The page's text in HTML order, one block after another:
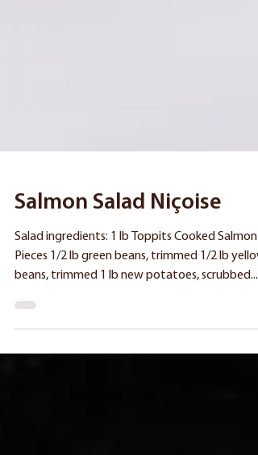
Salmon Salad Niçoise
Salad ingredients: 1 lb Toppits Cooked Salmon
Pieces 1/2 lb green beans, trimmed 1/2 lb